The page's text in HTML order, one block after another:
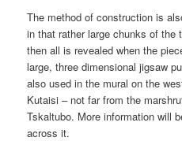
The method of construction is
in that rather large chunks of the
then all is revealed when the
large, three dimensional jigsaw
also used in the mural on the
Kutaisi – not far from the
Tskaltubo. More information will
across it.